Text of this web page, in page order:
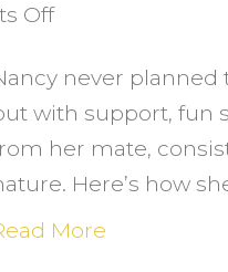
Offon
Nancy
Found
Her
Fitness
Groove
never
with support, fun
her mate,
Here’s how
More